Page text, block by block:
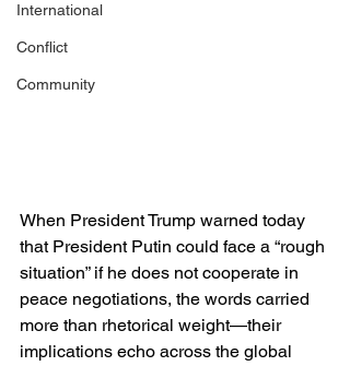
International
Conflict
Community
When President Trump warned today
that President Putin could face a “rough
situation” if he does not cooperate in
peace negotiations, the words carried
more than rhetorical weight—their
implications echo across the global